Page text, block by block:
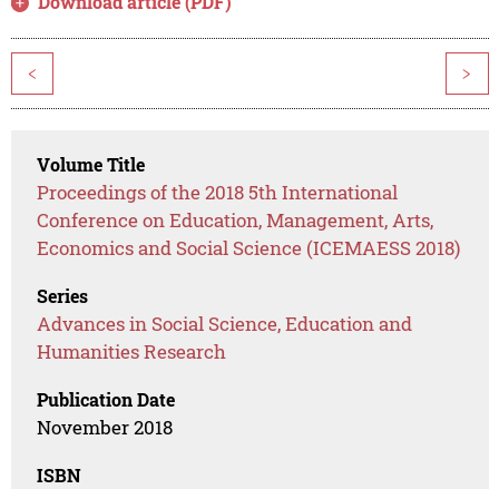
< >
Volume Title
Proceedings of the 2018 5th International
Conference on Education, Management, Arts,
Economics and Social Science (ICEMAESS 2018)
Series
Advances in Social Science, Education and
Humanities Research
Publication Date
November 2018
ISBN